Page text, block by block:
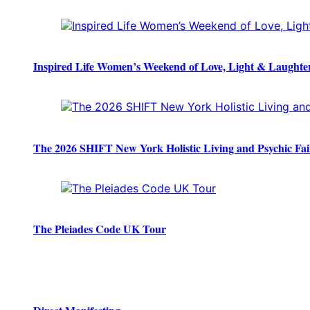
Inspired Life Women’s Weekend of Love, Light &
The 2026 SHIFT New York Holistic Living and Psychic
The Pleiades Code UK Tour